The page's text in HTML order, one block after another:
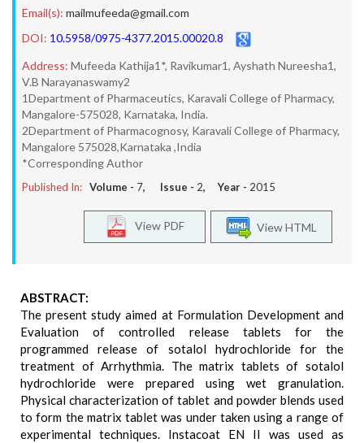
Email(s): mailmufeeda@gmail.com
DOI: 10.5958/0975-4377.2015.00020.8
Address: Mufeeda Kathija1*, Ravikumar1, Ayshath Nureesha1,
V.B Narayanaswamy2
1Department of Pharmaceutics, Karavali College of Pharmacy,
Mangalore-575028, Karnataka, India.
2Department of Pharmacognosy, Karavali College of Pharmacy,
Mangalore 575028,Karnataka ,India
*Corresponding Author
Published In: Volume - 7, Issue - 2, Year - 2015
View HTML
View PDF
ABSTRACT:
The present study aimed at Formulation Development and
Evaluation of controlled release tablets for the
programmed release of sotalol hydrochloride for the
treatment of Arrhythmia. The matrix tablets of sotalol
hydrochloride were prepared using wet granulation.
Physical characterization of tablet and powder blends used
to form the matrix tablet was under taken using a range of
experimental techniques. Instacoat EN II was used as